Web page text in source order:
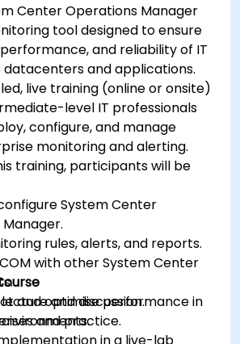
Center Operations Manager
tool designed to ensure
and reliability of IT
datacenters and applications.
live training (online or onsite)
level IT professionals
configure, and manage
monitoring and alerting.
training, participants will be
System Center
rules, alerts, and reports.
with other System Center
and optimise performance in
and discussion.
and practice.
in a live-lab